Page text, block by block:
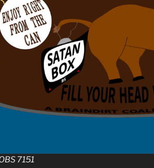
7151